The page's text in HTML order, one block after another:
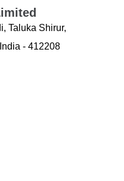
Taluka Shirur,
- 412208